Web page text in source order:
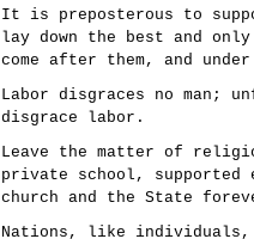
It is preposterous to
lay down the best and
come after them, and
Labor disgraces no man;
disgrace labor.
Leave the matter of
private school,
church and the State
Nations, like individuals,